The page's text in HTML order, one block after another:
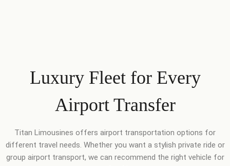
Luxury Fleet for Every
Airport Transfer
Titan Limousines offers airport transportation options for
different travel needs. Whether you want a stylish private ride or
group airport transport, we can recommend the right vehicle for